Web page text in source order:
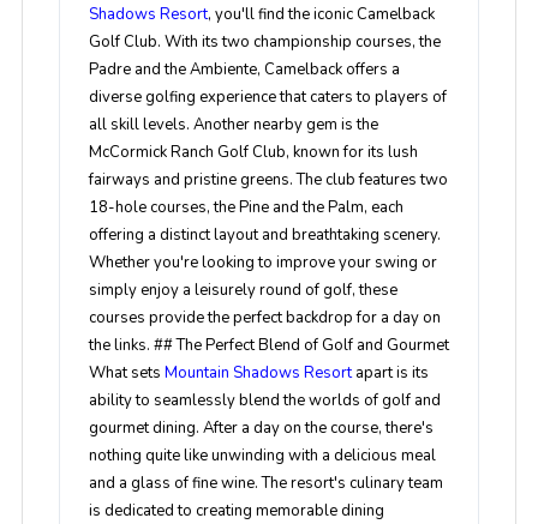
Shadows Resort, you'll find the iconic Camelback
Golf Club. With its two championship courses, the
Padre and the Ambiente, Camelback offers a
diverse golfing experience that caters to players of
all skill levels. Another nearby gem is the
McCormick Ranch Golf Club, known for its lush
fairways and pristine greens. The club features two
18-hole courses, the Pine and the Palm, each
offering a distinct layout and breathtaking scenery.
Whether you're looking to improve your swing or
simply enjoy a leisurely round of golf, these
courses provide the perfect backdrop for a day on
the links. ## The Perfect Blend of Golf and Gourmet
What sets Mountain Shadows Resortapart is its
ability to seamlessly blend the worlds of golf and
gourmet dining. After a day on the course, there's
nothing quite like unwinding with a delicious meal
and a glass of fine wine. The resort's culinary team
is dedicated to creating memorable dining